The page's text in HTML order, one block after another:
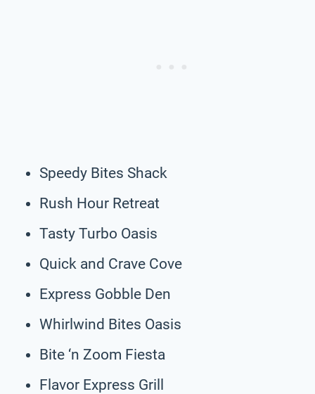
Speedy Bites Shack
Rush Hour Retreat
Tasty Turbo Oasis
Quick and Crave Cove
Express Gobble Den
Whirlwind Bites Oasis
Bite ‘n Zoom Fiesta
Flavor Express Grill